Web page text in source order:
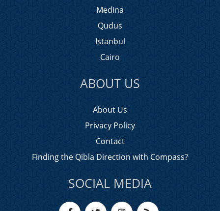
Medina
Qudus
Istanbul
Cairo
ABOUT US
About Us
Privacy Policy
Contact
Finding the Qibla Direction with Compass?
SOCIAL MEDIA